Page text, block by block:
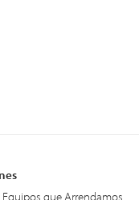
que Arrendamos